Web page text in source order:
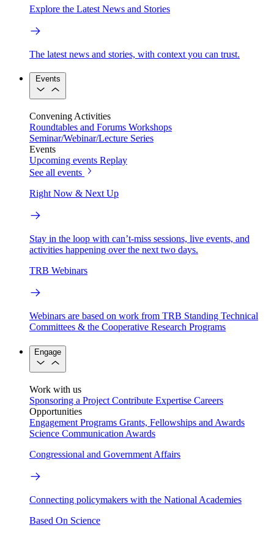
Explore the Latest News and Stories
The latest news and stories, with context you can trust.
Events
Convening Activities
Roundtables and Forums Workshops
Seminar/Webinar/Lecture Series
Events
Upcoming events Replay
See all events
Right Now & Next Up
Stay in the loop with can’t-miss sessions, live events, and
activities happening over the next two days.
TRB Webinars
Webinars are based on work from TRB Standing Technical
Committees & the Cooperative Research Programs
Engage
Work with us
Sponsoring a Project Contribute Expertise Careers
Opportunities
Engagement Programs Grants, Fellowships and Awards
Science Communication Awards
Congressional and Government Affairs
Connecting policymakers with the National Academies
Based On Science